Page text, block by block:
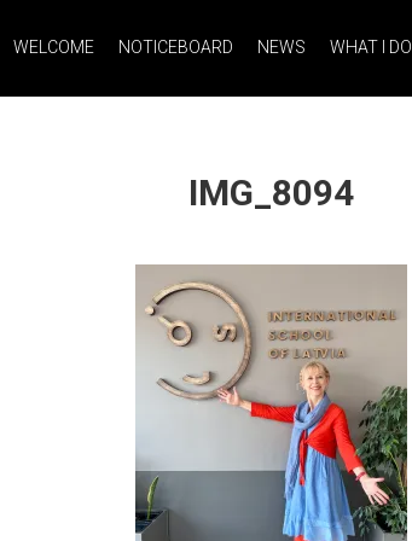
WELCOME NOTICEBOARD NEWS WHAT I DO
IMG_8094